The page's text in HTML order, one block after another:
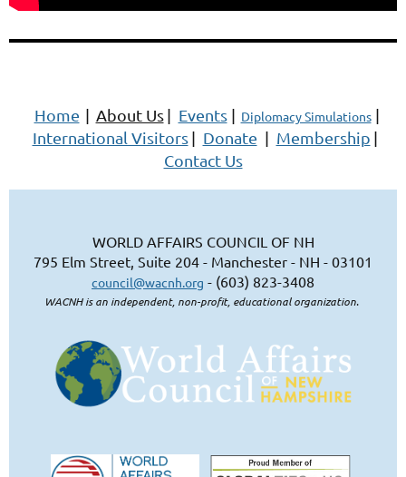
Home | About Us | Events | Diplomacy Simulations |
International Visitors | Donate | Membership |
Contact Us
WORLD AFFAIRS COUNCIL OF NH
795 Elm Street, Suite 204 - Manchester - NH - 03101
council@wacnh.org - (603) 823-3408
WACNH is an independent, non-profit, educational organization.